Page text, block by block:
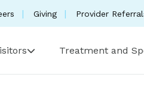
Giving Provider
Treatment and